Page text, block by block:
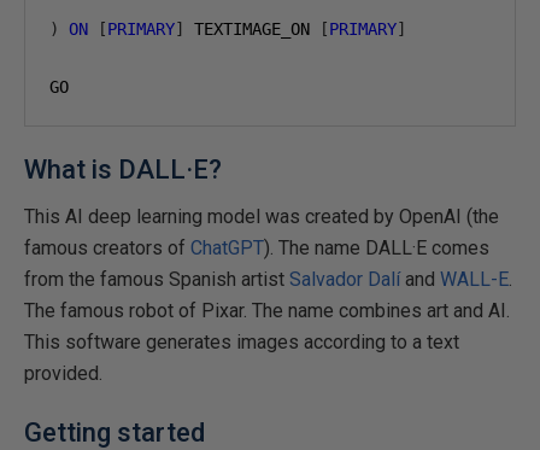
) ON [PRIMARY] TEXTIMAGE_ON [PRIMARY]
GO
What is DALL·E?
This AI deep learning model was created by OpenAI (the
famous creators of ChatGPT). The name DALL·E comes
from the famous Spanish artist Salvador Dalíand WALL-E.
The famous robot of Pixar. The name combines art and AI.
This software generates images according to a text
provided.
Getting started